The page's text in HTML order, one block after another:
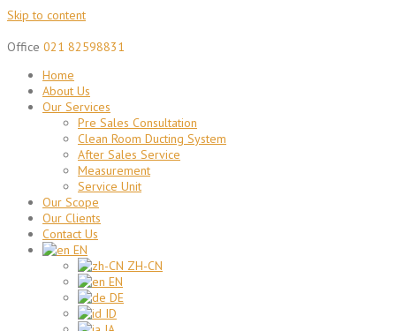
Skip to content
Office 021 82598831
Home
About Us
Our Services
Pre Sales Consultation
Clean Room Ducting System
After Sales Service
Measurement
Service Unit
Our Scope
Our Clients
Contact Us
EN
ZH-CN
EN
DE
ID